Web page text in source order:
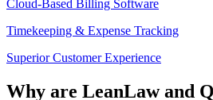
Cloud-Based Billing Software
Timekeeping & Expense Tracking
Superior Customer Experience
Why are LeanLaw and